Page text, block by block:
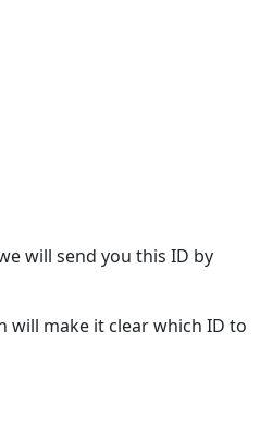
will send you this ID by
will make it clear which ID to